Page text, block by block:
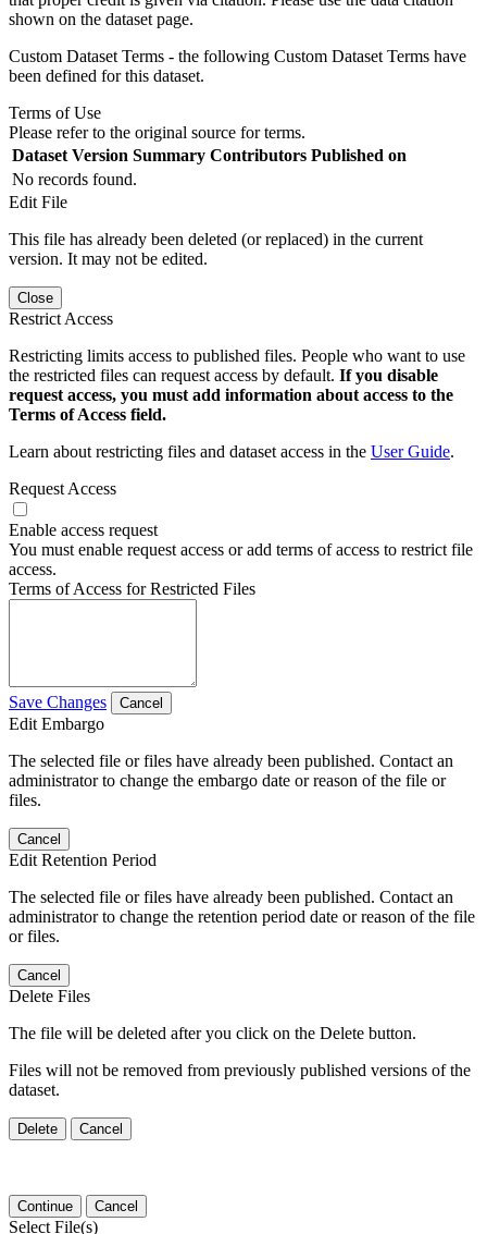
shown on the dataset page.
Custom Dataset Terms - the following Custom Dataset Terms have
been defined for this dataset.
Terms of Use
Please refer to the original source for terms.
Dataset Version Summary Contributors Published on
No records found.
Edit File
This file has already been deleted (or replaced) in the current
version. It may not be edited.
Close
Restrict Access
Restricting limits access to published files. People who want to use
the restricted files can request access by default. If you disable
request access, you must add information about access to the
Terms of Access field.
Learn about restricting files and dataset access in the User Guide.
Request Access
Enable access request
You must enable request access or add terms of access to restrict file
access.
Terms of Access for Restricted Files
Save Changes Cancel
Edit Embargo
The selected file or files have already been published. Contact an
administrator to change the embargo date or reason of the file or
files.
Cancel
Edit Retention Period
The selected file or files have already been published. Contact an
administrator to change the retention period date or reason of the file
or files.
Cancel
Delete Files
The file will be deleted after you click on the Delete button.
Files will not be removed from previously published versions of the
dataset.
Delete Cancel
Continue Cancel
Select File(s)